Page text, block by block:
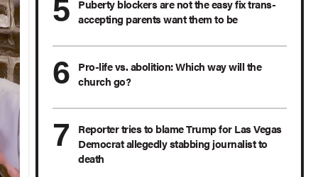
Puberty blockers are not the easy fix trans-
accepting parents want them to be
Pro-life vs. abolition: Which way will the
church go?
Reporter tries to blame Trump for Las Vegas
Democrat allegedly stabbing journalist to
death